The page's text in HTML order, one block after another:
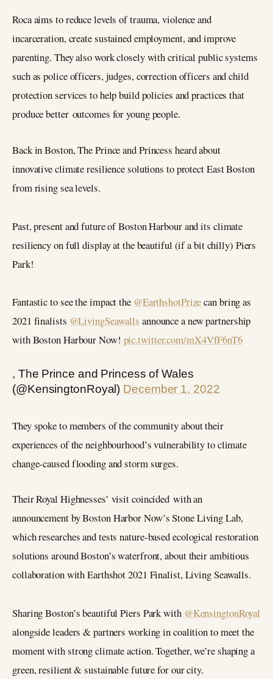
Roca aims to reduce levels of trauma, violence and
incarceration, create sustained employment, and improve
parenting. They also work closely with critical public systems
such as police officers, judges, correction officers and child
protection services to help build policies and practices that
produce better outcomes for young people.
Back in Boston, The Prince and Princess heard about
innovative climate resilience solutions to protect East Boston
from rising sea levels.
Past, present and future of Boston Harbour and its climate
resiliency on full display at the beautiful (if a bit chilly) Piers
Park!
Fantastic to see the impact the @EarthshotPrizecan bring as
2021 finalists @LivingSeawalls announce a new partnership
with Boston Harbour Now! pic.twitter.com/mX4VfF6nT6
, The Prince and Princess of Wales
(@KensingtonRoyal) December 1, 2022
They spoke to members of the community about their
experiences of the neighbourhood’s vulnerability to climate
change-caused flooding and storm surges.
Their Royal Highnesses’ visit coincided with an
announcement by Boston Harbor Now’s Stone Living Lab,
which researches and tests nature-based ecological restoration
solutions around Boston’s waterfront, about their ambitious
collaboration with Earthshot 2021 Finalist, Living Seawalls.
Sharing Boston’s beautiful Piers Park with @KensingtonRoyal
alongside leaders & partners working in coalition to meet the
moment with strong climate action. Together, we’re shaping a
green, resilient & sustainable future for our city.